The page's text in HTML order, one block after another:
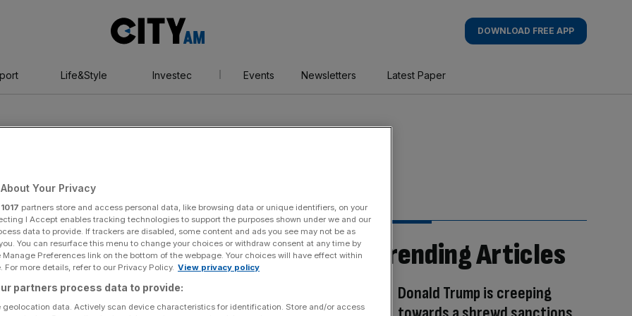
AM
DOWNLOAD FREE APP
Life&Style Investec Events Newsletters Latest Paper
Trending Articles
Donald Trump is creeping
Your Privacy
1017 partners store and access personal data, like browsing data or unique identifiers, on your
I Accept enables tracking technologies to support the purposes shown under we and our
data to provide. If trackers are disabled, some content and ads you see may not be as
You can resurface this menu to change your choices or withdraw consent at any time by
Preferences link on the bottom of the webpage. Your choices will have effect within
For more details, refer to our Privacy Policy. View privacy policy
partners process data to provide:
geolocation data. Actively scan device characteristics for identification. Store and/or access